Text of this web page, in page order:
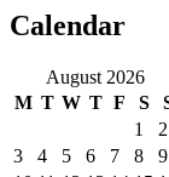
Calendar
August 2026
M T W T F S
1
2
3
4 5 6 7 8
9